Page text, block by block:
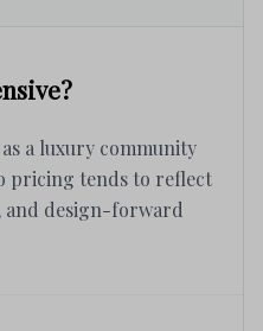
a luxury community
pricing tends to reflect
and design-forward